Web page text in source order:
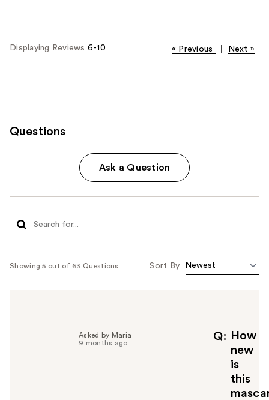
Displaying Reviews 6-10 « Previous Next »
Questions
Ask a Question
Showing 5 out of 63 Questions Sort By
Q
How
new
is
this
Asked by Maria
9 months ago